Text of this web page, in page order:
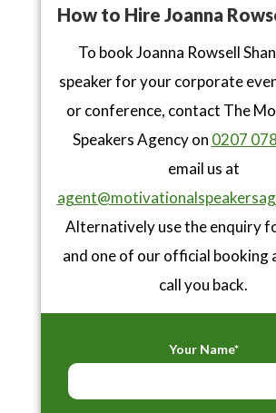
How to Hire Joanna
To book Joanna Rowsell
speaker for your corporate
or conference, contact The
Speakers Agency on 0207
email us at
Alternatively use the enquiry
and one of our official booking
call you back.
Your Name*